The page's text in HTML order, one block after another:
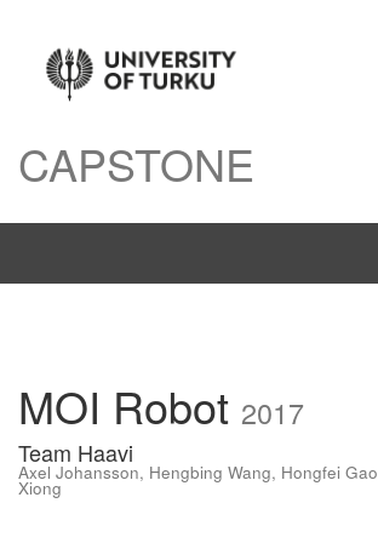
CAPSTONE
MOI Robot 2017
Team Haavi
Axel Johansson, Hengbing Wang, Hongfei Gao
Xiong